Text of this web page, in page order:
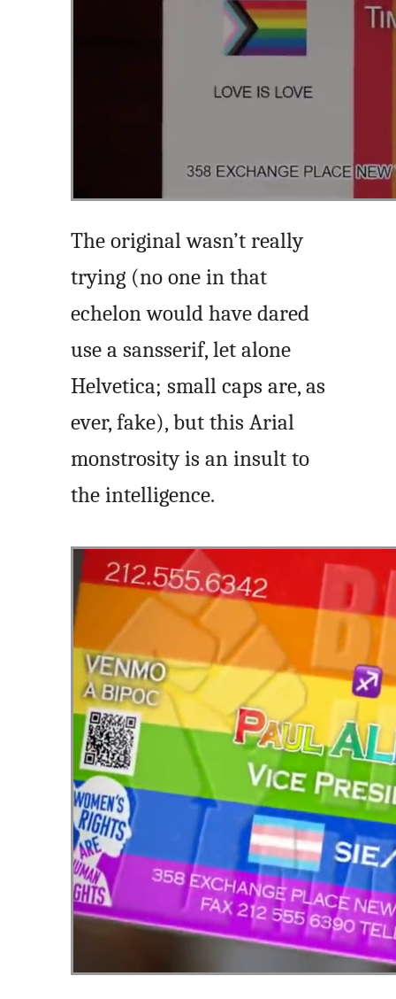
The original wasn’t really
trying (no one in that
echelon would have dared
use a sansserif, let alone
Helvetica; small caps are, as
ever, fake), but this Arial
monstrosity is an insult to
the intelligence.